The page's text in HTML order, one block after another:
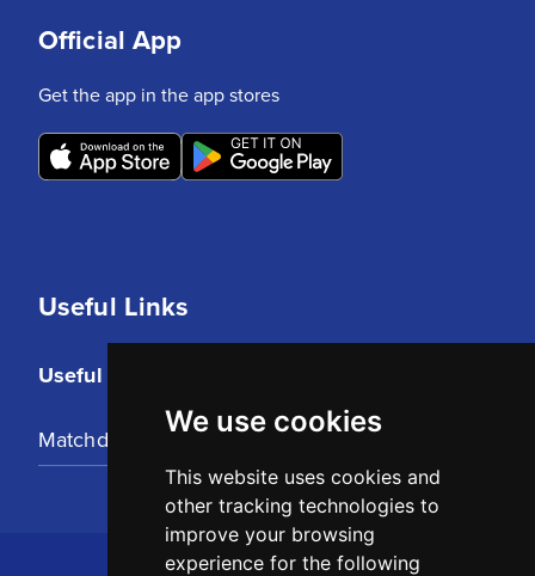
We use cookies
This website uses cookies and
other tracking technologies to
improve your browsing
experience for the following
Useful Links
Useful Links
Matchday Tickets
Official App
Get the app in the app stores